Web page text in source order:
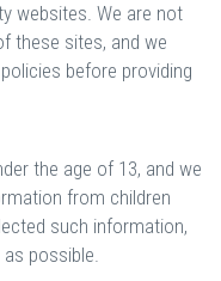
websites. We are not
these sites, and we
before providing
the age of 13, and we
from children
such information,
possible.